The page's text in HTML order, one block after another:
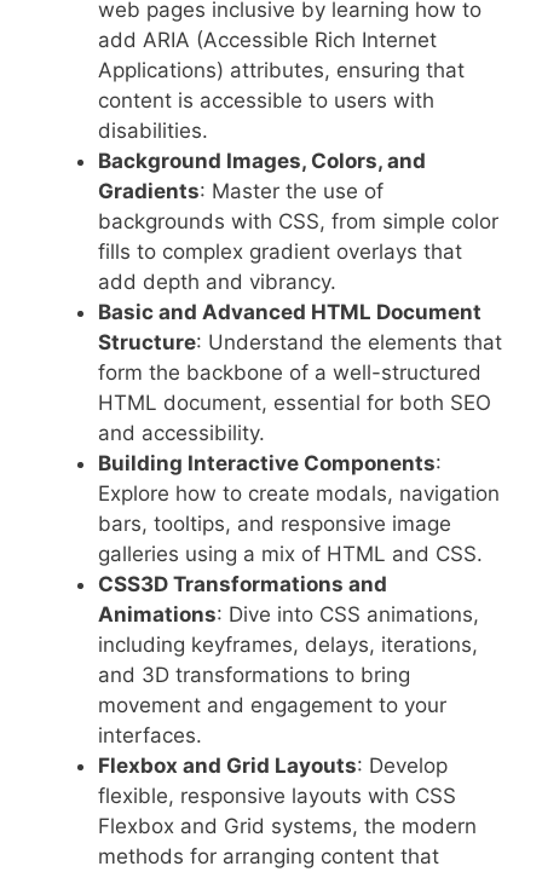
web pages inclusive by learning how to
add ARIA (Accessible Rich Internet
Applications) attributes, ensuring that
content is accessible to users with
disabilities.
Background Images, Colors, and
Gradients: Master the use of
backgrounds with CSS, from simple color
fills to complex gradient overlays that
add depth and vibrancy.
Basic and Advanced HTML Document
Structure: Understand the elements that
form the backbone of a well-structured
HTML document, essential for both SEO
and accessibility.
Building Interactive Components:
Explore how to create modals, navigation
bars, tooltips, and responsive image
galleries using a mix of HTML and CSS.
CSS3D Transformations and
Animations: Dive into CSS animations,
including keyframes, delays, iterations,
and 3D transformations to bring
movement and engagement to your
interfaces.
Flexbox and Grid Layouts: Develop
flexible, responsive layouts with CSS
Flexbox and Grid systems, the modern
methods for arranging content that